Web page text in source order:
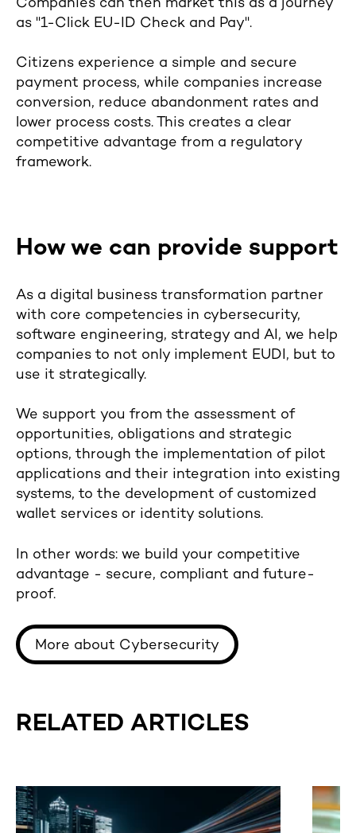
Companies can then market this as a journey
as "1-Click EU-ID Check and Pay".
Citizens experience a simple and secure
payment process, while companies increase
conversion, reduce abandonment rates and
lower process costs. This creates a clear
competitive advantage from a regulatory
framework.
How we can provide support
As a digital business transformation partner
with core competencies in cybersecurity,
software engineering, strategy and AI, we help
companies to not only implement EUDI, but to
use it strategically.
We support you from the assessment of
opportunities, obligations and strategic
options, through the implementation of pilot
applications and their integration into existing
systems, to the development of customized
wallet services or identity solutions.
In other words: we build your competitive
advantage - secure, compliant and future-
proof.
More about Cybersecurity
RELATED ARTICLES